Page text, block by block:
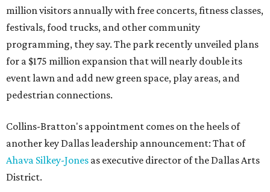
million visitors annually with free concerts, fitness classes,
festivals, food trucks, and other community
programming, they say. The park recently unveiled plans
for a $175 million expansion that will nearly double its
event lawn and add new green space, play areas, and
pedestrian connections.
Collins-Bratton's appointment comes on the heels of
another key Dallas leadership announcement: That of
Ahava Silkey-Jones as executive director of the Dallas Arts
District.